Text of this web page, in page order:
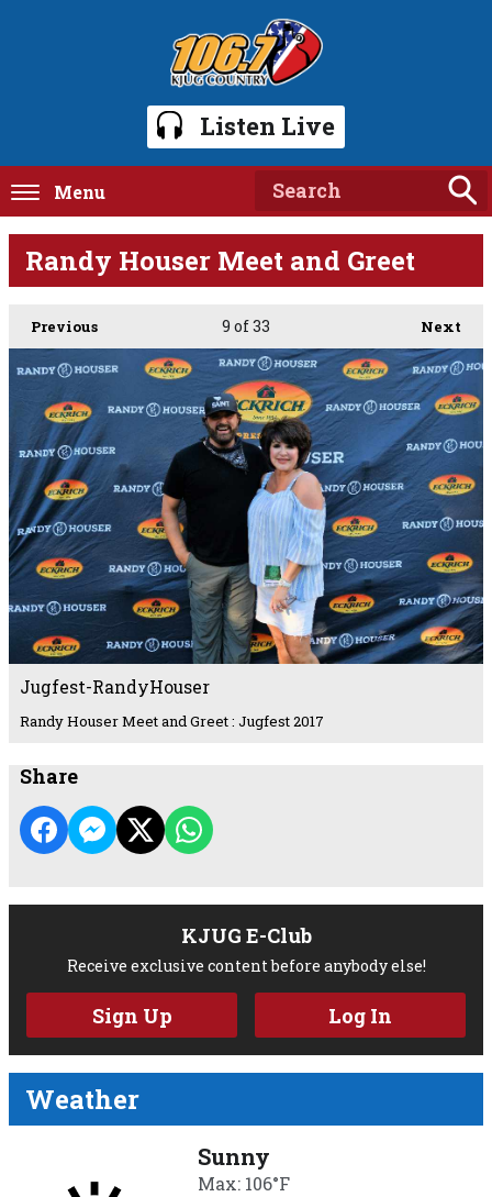
Listen Live
Menu
Randy Houser Meet and Greet
Previous Next
9 of 33
Jugfest-RandyHouser
Randy Houser Meet and Greet : Jugfest 2017
Share
KJUG E-Club
Receive exclusive content before anybody else!
Sign Up Log In
Weather
Sunny
Max: 106°F